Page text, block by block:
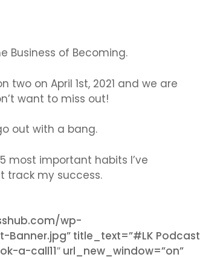
Business of Becoming.
two on April 1st, 2021 and we are
want to miss out!
out with a bang.
most important habits I’ve
track my success.
wp-
title_text=”#LK Podcast
a-call11″ url_new_window=”on”